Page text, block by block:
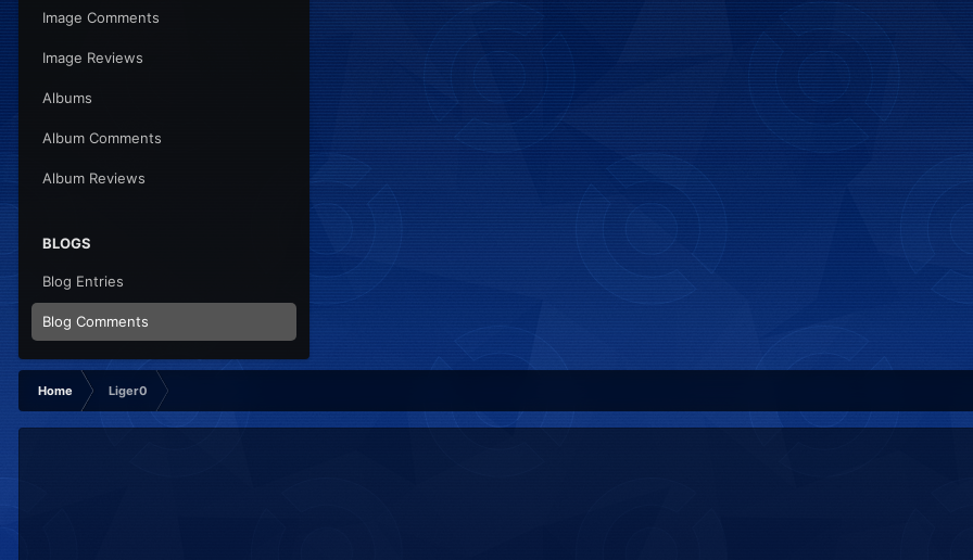
Image Comments
Image Reviews
Albums
Album Comments
Album Reviews
BLOGS
Blog Entries
Blog Comments
Home Liger0